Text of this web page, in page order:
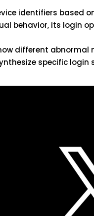
identifiers based
behavior, its login
different
specific